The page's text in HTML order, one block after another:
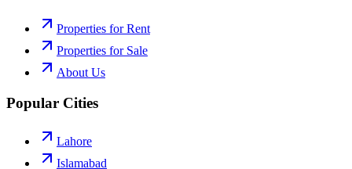
Properties for Rent
Properties for Sale
About Us
Popular Cities
Lahore
Islamabad